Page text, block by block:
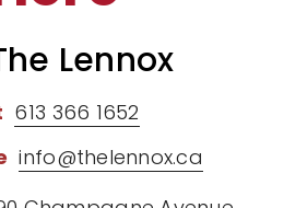
Lennox
613 366 1652
info@thelennox.ca